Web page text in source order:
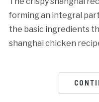
forming an integral
the basic ingredients
shanghai chicken